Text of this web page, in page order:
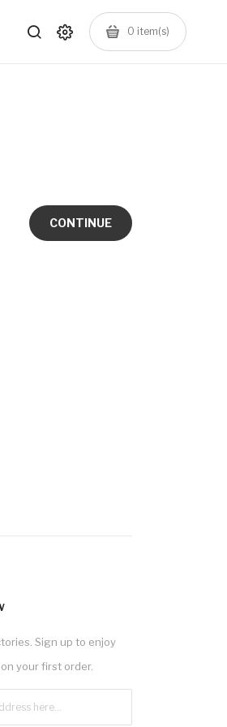
0 item(s)
CONTINUE
Sign up to enjoy
your first order.